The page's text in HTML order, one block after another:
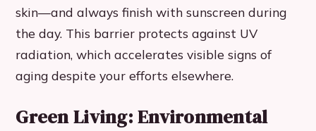
skin—and always finish with sunscreen during
the day. This barrier protects against UV
radiation, which accelerates visible signs of
aging despite your efforts elsewhere.
Green Living: Environmental